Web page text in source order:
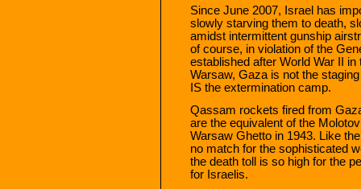
Since June 2007, Israel has
slowly starving them to death,
amidst intermittent gunship
of course, in violation of the
established after World War II in
Warsaw, Gaza is not the
IS the extermination camp.
Qassam rockets fired from
are the equivalent of the
Warsaw Ghetto in 1943. Like
no match for the sophisticated
the death toll is so high for the
for Israelis.